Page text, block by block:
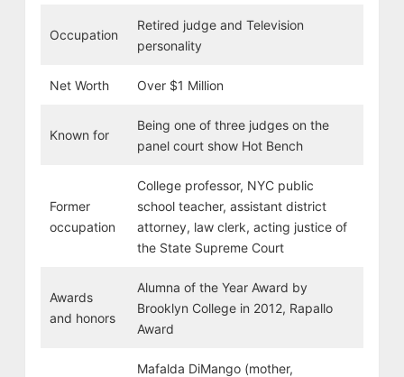
Occupation
Retired judge and Television
personality
Net Worth Over $1 Million
Known for
Being one of three judges on the
panel court show Hot Bench
Former
occupation
College professor, NYC public
school teacher, assistant district
attorney, law clerk, acting justice of
the State Supreme Court
Awards
and honors
Alumna of the Year Award by
Brooklyn College in 2012, Rapallo
Award
Mafalda DiMango (mother,